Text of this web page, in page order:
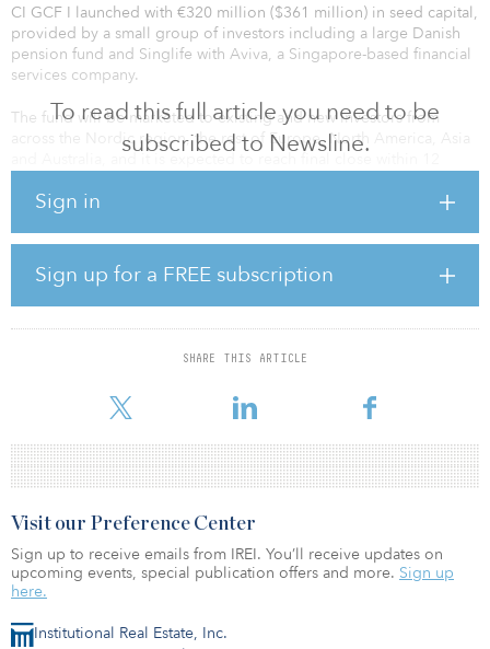
To read this full article you need to be
subscribed to Newsline.
Sign in
Sign up for a FREE subscription
SHARE THIS ARTICLE
CI GCF I launched with €320 million ($361 million) in seed capital,
provided by a small group of investors including a large Danish
pension fund and Singlife with Aviva, a Singapore-based financial
services company.
The fund will be marketed to existing and new investors from
across the Nordic region, the rest of Europe, North America, Asia
subordinated risk characteristics supporting renewable-energy
projects globally. The focus will be on green- and brownfield
projects in offshore wind, onshore wind, solar photovoltaic,
biomass, storage and transmission assets. Geographically, the fund
will focus on Europe, North America and selective jurisdictions in
Institutional Real Estate, Inc.
Visit our Preference Center
Sign up to receive emails from IREI. You’ll receive updates on
upcoming events, special publication offers and more. Sign up
here.